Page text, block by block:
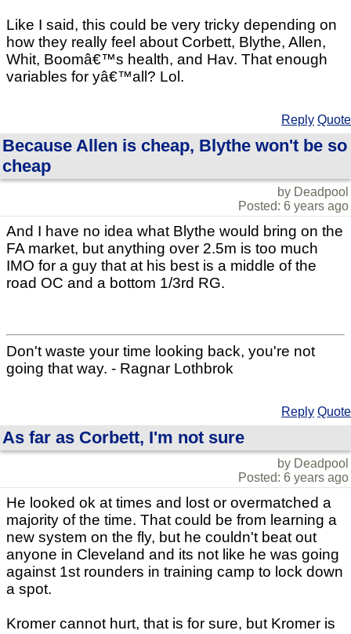
Like I said, this could be very tricky depending on
how they really feel about Corbett, Blythe, Allen,
Whit, Boomâ€™s health, and Hav. That enough
variables for yâ€™all? Lol.
Reply Quote
Because Allen is cheap, Blythe won't be so
cheap
by Deadpool
Posted: 6 years ago
And I have no idea what Blythe would bring on the
FA market, but anything over 2.5m is too much
IMO for a guy that at his best is a middle of the
road OC and a bottom 1/3rd RG.
Don't waste your time looking back, you're not
going that way. - Ragnar Lothbrok
Reply Quote
As far as Corbett, I'm not sure
by Deadpool
Posted: 6 years ago
He looked ok at times and lost or overmatched a
majority of the time. That could be from learning a
new system on the fly, but he couldn't beat out
anyone in Cleveland and its not like he was going
against 1st rounders in training camp to lock down
a spot.
Kromer cannot hurt, that is for sure, but Kromer is